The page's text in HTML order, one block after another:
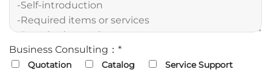
Business Consulting：*
Quotation Catalog Service Support